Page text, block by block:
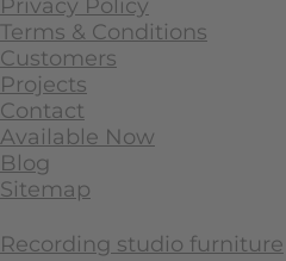
Privacy Policy
Terms & Conditions
Customers
Projects
Contact
Available Now
Blog
Sitemap
Recording studio furniture